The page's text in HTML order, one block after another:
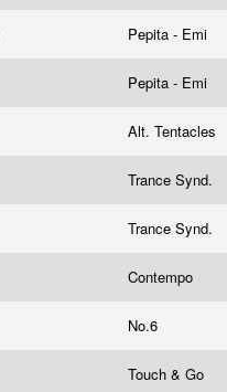
Pepita - Emi
Pepita - Emi
Alt. Tentacles
Trance Synd.
Trance Synd.
Contempo
No.6
Touch & Go